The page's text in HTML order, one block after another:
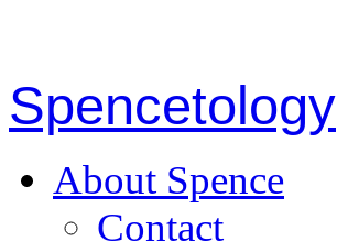
Spencetology
About Spence
Contact